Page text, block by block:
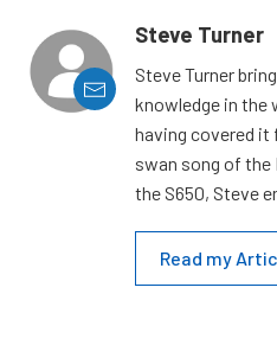
Steve Turner
Steve Turner
knowledge in the
having covered it
swan song of
the S650, Steve
Read my